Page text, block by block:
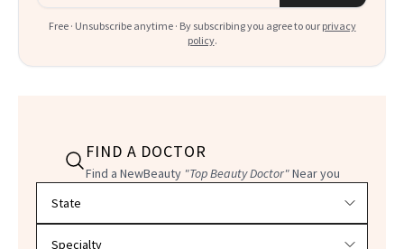
Free · Unsubscribe anytime · By subscribing you agree to our privacy
policy.
FIND A DOCTOR
Find a NewBeauty "Top Beauty Doctor"Near you